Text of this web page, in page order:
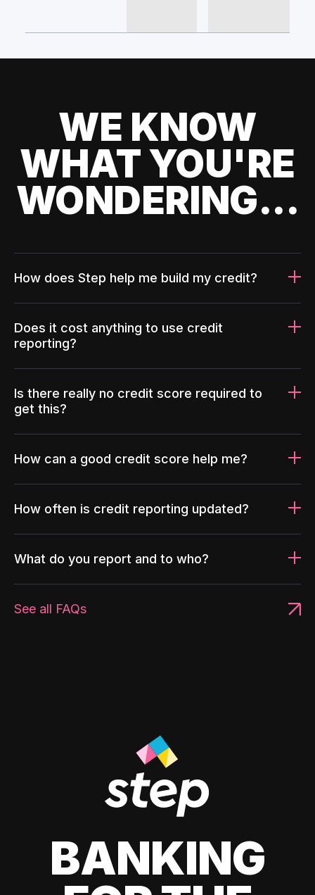
WE KNOW
WHAT YOU'RE
WONDERING...
How does Step help me build my credit?
Does it cost anything to use credit
reporting?
Is there really no credit score required to
get this?
How can a good credit score help me?
How often is credit reporting updated?
What do you report and to who?
See all FAQs
BANKING